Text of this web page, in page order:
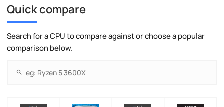
Quick compare
Search for a CPU to compare against or choose a popular
comparison below.